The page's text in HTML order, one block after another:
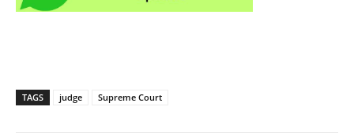
TAGS judge Supreme Court